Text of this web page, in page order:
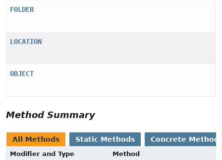
FOLDER
LOCATION
OBJECT
Method Summary
All Methods Static Methods Concrete
Modifier and Type
Method